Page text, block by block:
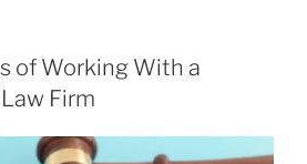
of Working With a
Firm